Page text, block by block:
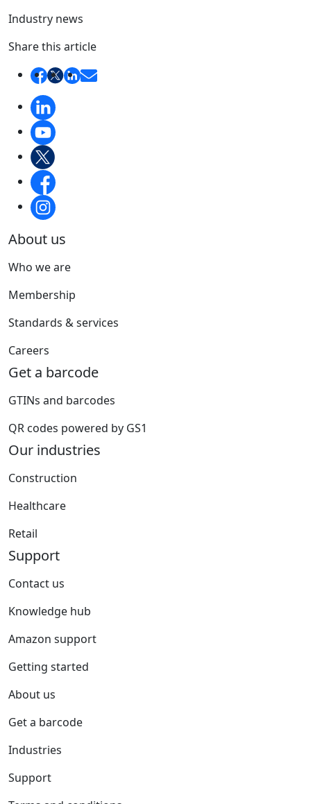
Industry news
Share this article
About us
Who we are
Membership
Standards & services
Careers
Get a barcode
GTINs and barcodes
QR codes powered by GS1
Our industries
Construction
Healthcare
Retail
Support
Contact us
Knowledge hub
Amazon support
Getting started
About us
Get a barcode
Industries
Support